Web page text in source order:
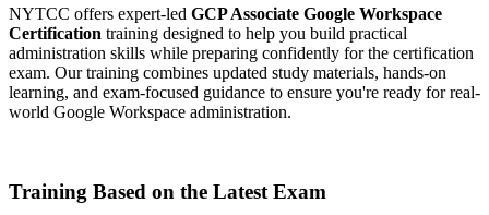
NYTCC offers expert-led GCP Associate Google Workspace
Certification training designed to help you build practical
administration skills while preparing confidently for the certification
exam. Our training combines updated study materials, hands-on
learning, and exam-focused guidance to ensure you're ready for real-
world Google Workspace administration.
Training Based on the Latest Exam